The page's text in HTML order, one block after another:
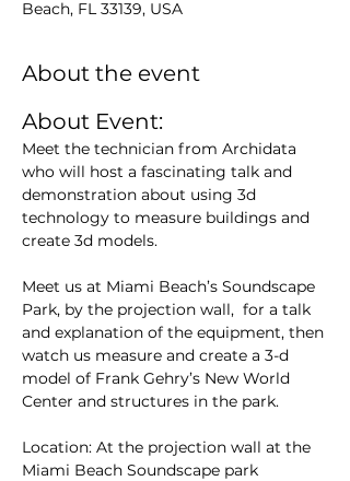
Beach, FL 33139, USA
About the event
About Event:
Meet the technician from Archidata
who will host a fascinating talk and
demonstration about using 3d
technology to measure buildings and
create 3d models.
Meet us at Miami Beach’s Soundscape
Park, by the projection wall,  for a talk
and explanation of the equipment, then
watch us measure and create a 3-d
model of Frank Gehry’s New World
Center and structures in the park.
Location: At the projection wall at the
Miami Beach Soundscape park